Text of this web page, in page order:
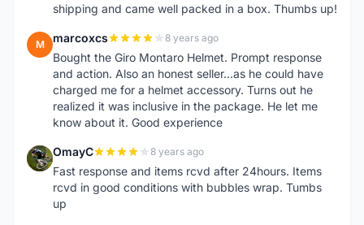
shipping and came well packed in a box. Thumbs up!
M marcoxcs 8 years ago
Bought the Giro Montaro Helmet. Prompt response
and action. Also an honest seller...as he could have
charged me for a helmet accessory. Turns out he
realized it was inclusive in the package. He let me
know about it. Good experience
O OmayC 8 years ago
Fast response and items rcvd after 24hours. Items
rcvd in good conditions with bubbles wrap. Tumbs
up